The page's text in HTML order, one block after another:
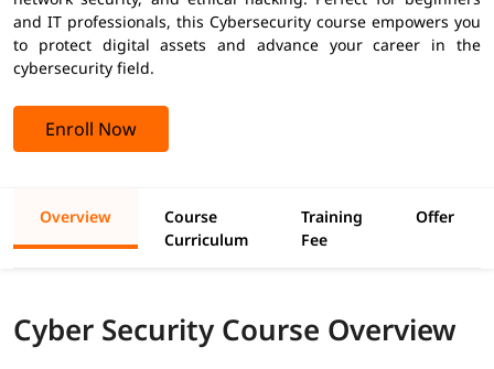
and IT professionals, this Cybersecurity course empowers you
to protect digital assets and advance your career in the
cybersecurity field.
Enroll Now
Overview
Course
Curriculum
Training
Fee
Offer
Cyber Security Course Overview